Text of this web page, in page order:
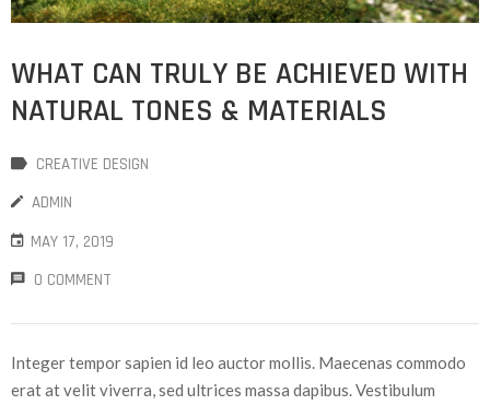
WHAT CAN TRULY BE ACHIEVED WITH
NATURAL TONES & MATERIALS
CREATIVE DESIGN
ADMIN
MAY 17, 2019
0 COMMENT
Integer tempor sapien id leo auctor mollis. Maecenas commodo
erat at velit viverra, sed ultrices massa dapibus. Vestibulum